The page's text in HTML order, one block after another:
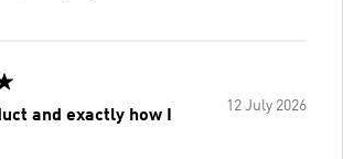
12 July 2026
and exactly how I